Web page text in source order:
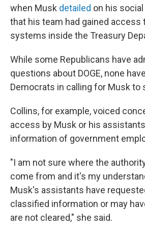
when Musk detailed on his
that his team had gained access
systems inside the Treasury
While some Republicans have
questions about DOGE, none
Democrats in calling for Musk to
Collins, for example, voiced
access by Musk or his
information of government
"I am not sure where the
come from and it's my
Musk's assistants have
classified information or may
are not cleared," she said.